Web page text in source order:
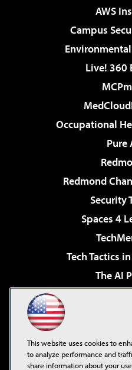
AWS
Campus
Live! 360
Occupational
Pure
Redmond
Security
Spaces 4
Tech Tactics
The AI
Virtualization &
Visual
This website uses cookies to
to analyze performance and
share information about your